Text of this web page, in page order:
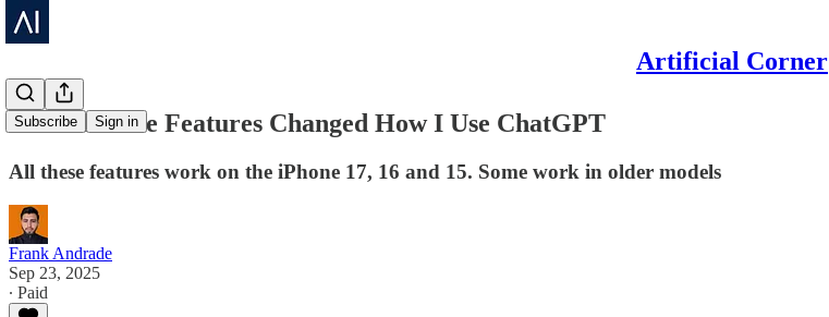
Artificial Corner
Subscribe Sign in
These iPhone Features Changed How I Use ChatGPT
All these features work on the iPhone 17, 16 and 15. Some work in older models
Frank Andrade
Sep 23, 2025
∙ Paid